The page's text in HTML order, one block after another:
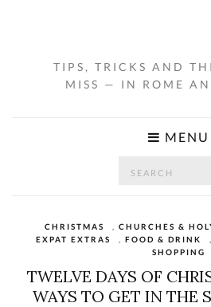
TIPS, TRICKS AND
MISS — IN ROME
MENU
CHRISTMAS CHURCHES &
EXPAT EXTRAS
FOOD & DRINK
SHOPPING
TWELVE DAYS OF
WAYS TO GET IN THE